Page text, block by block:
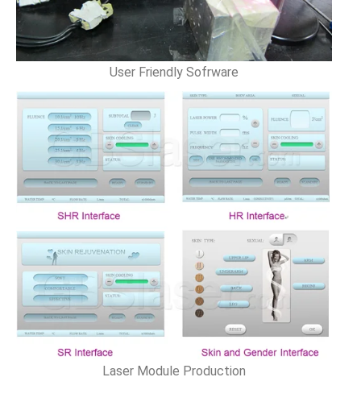
User Friendly Sofrware
Laser Module Production